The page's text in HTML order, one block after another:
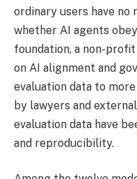
ordinary users have
whether AI agents
foundation, a non-
on AI alignment and
evaluation data to
by lawyers and
evaluation data have
and reproducibility.